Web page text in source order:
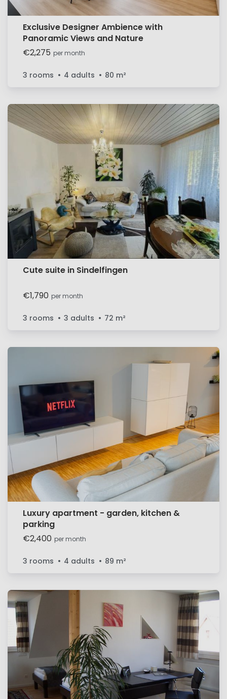
Exclusive Designer Ambience with
Panoramic Views and Nature
€2,275 per month
3 rooms 4 adults 80 m²
Cute suite in Sindelfingen
€1,790 per month
3 rooms 3 adults 72 m²
Luxury apartment - garden, kitchen &
parking
€2,400 per month
3 rooms 4 adults 89 m²